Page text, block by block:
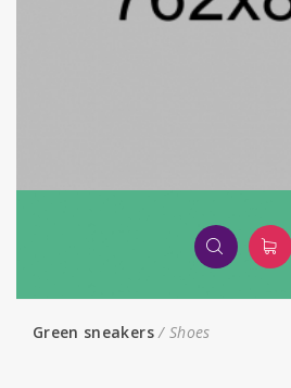
Green sneakers Shoes